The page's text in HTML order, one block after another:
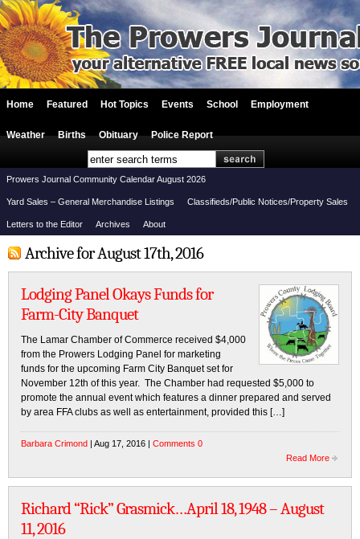
Home Featured Hot Topics Events School Employment
Weather Births Obituary Police Report
Prowers Journal Community Calendar August 2026
Yard Sales – General Merchandise Listings Classifieds/Public Notices/Property Sales
Letters to the Editor Archives About
Archive for August 17th, 2016
Lodging Panel Okays Funds for
Farm-City Banquet
The Lamar Chamber of Commerce received $4,000
from the Prowers Lodging Panel for marketing
funds for the upcoming Farm City Banquet set for
November 12th of this year. The Chamber had requested $5,000 to
promote the annual event which features a dinner prepared and served
by area FFA clubs as well as entertainment, provided this […]
Barbara Crimond | Aug 17, 2016 | Comments 0
Read More
Richard “Rick” Grasmick…April 18, 1948 – August
11, 2016